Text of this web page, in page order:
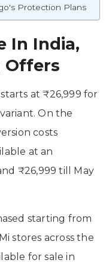
Protection Plans
In India,
Offers
at ₹26,999 for
On the
costs
at an
₹26,999 till May
starting from
stores across the
for sale in